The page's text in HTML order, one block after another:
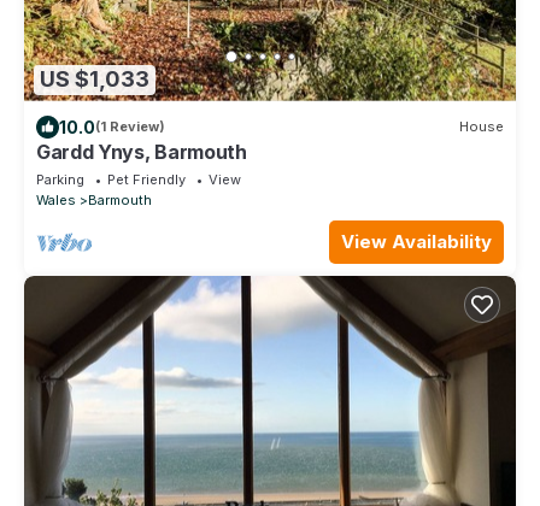
US $1,033
10.0(1 Review) House
Gardd Ynys, Barmouth
Parking Pet Friendly
View
Wales
Barmouth
View Availability